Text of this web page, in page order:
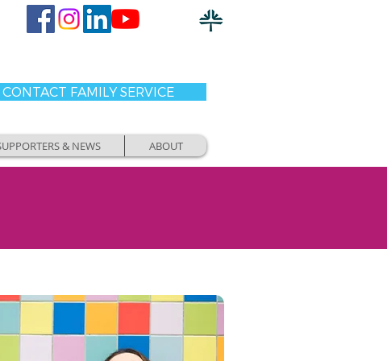
& NEWS ABOUT
CONTACT FAMILY SERVICE